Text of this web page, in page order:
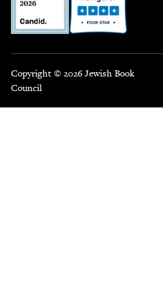
Copyright © 2026 Jewish Book
Council